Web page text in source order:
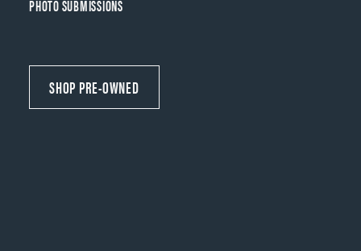
PHOTO SUBMISSIONS
SHOP PRE-OWNED